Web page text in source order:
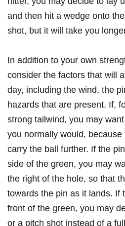
and then hit a ‍wedge onto
shot, but ⁣it will take you
In addition ⁢to your own
consider the​ factors that will
day, including the wind, the
hazards that are present. If,
strong⁢ tailwind, you ‍may
you normally would,
carry the ball further.⁢ If the
side of the green, ‌you may‍
the ‍right of the hole, ⁣so that
towards the pin as it lands. If
front of⁣ the green,⁤ you may
or⁣ a pitch shot instead⁤ of a⁢